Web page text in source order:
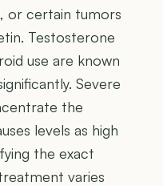
or certain tumors
Testosterone
use are known
Severe
the
levels as high
the exact
varies